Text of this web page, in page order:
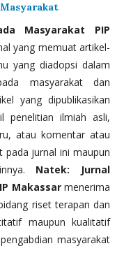
Masyarakat PIP
yang memuat artikel-
yang diadopsi dalam
masyarakat dan
yang dipublikasikan
penelitian ilmiah asli,
atau komentar atau
pada jurnal ini maupun
Natek: Jurnal
Makassarmenerima
riset terapan dan
maupun kualitatif
masyarakat